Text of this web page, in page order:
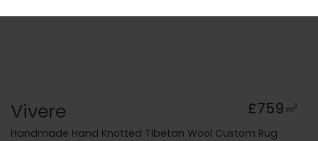
Vivere £759 m2
Handmade Hand Knotted Tibetan Wool Custom Rug